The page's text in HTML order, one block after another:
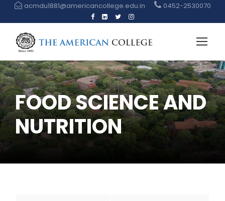
acmdu1881@americancollege.edu.in 0452-2530070
FOOD SCIENCE AND
NUTRITION